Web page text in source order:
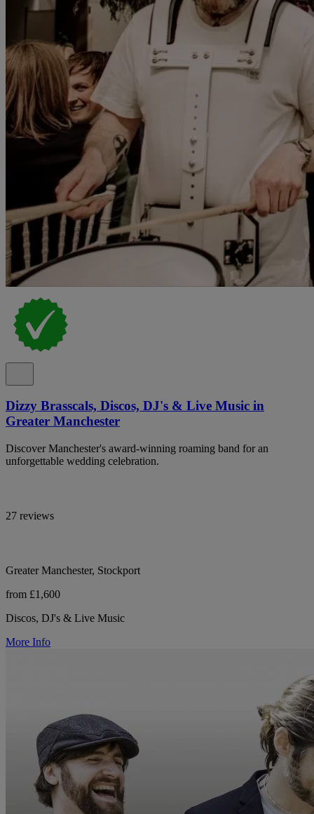
Dizzy Brasscals, Discos, DJ's & Live Music in
Greater Manchester
Discover Manchester's award-winning roaming band for an
unforgettable wedding celebration.
27 reviews
Greater Manchester, Stockport
from £1,600
Discos, DJ's & Live Music
More Info